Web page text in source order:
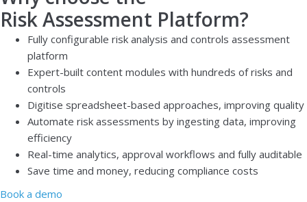
Risk Assessment Platform?
Fully configurable risk analysis and controls assessment
platform
Expert-built content modules with hundreds of risks and
controls
Digitise spreadsheet-based approaches, improving quality
Automate risk assessments by ingesting data, improving
efficiency
Real-time analytics, approval workflows and fully auditable
Save time and money, reducing compliance costs
Book a demo